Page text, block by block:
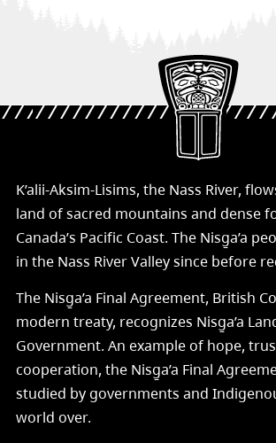
K’alii-Aksim-Lisims, the Nass River,
land of sacred mountains and dense
Canada’s Pacific Coast. The Nisg̱a’a
in the Nass River Valley since before
The Nisg̱a’a Final Agreement, British
modern treaty, recognizes Nisg̱a’a
Government. An example of hope,
cooperation, the Nisg̱a’a Final
studied by governments and
world over.